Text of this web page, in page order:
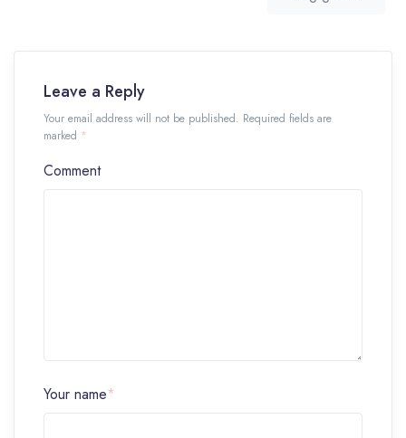
Leave a Reply
Your email address will not be published. Required fields are
marked *
Comment
Your name*